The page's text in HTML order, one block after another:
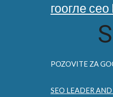
гоогле сео
POZOVITE ZA
SEO LEADER